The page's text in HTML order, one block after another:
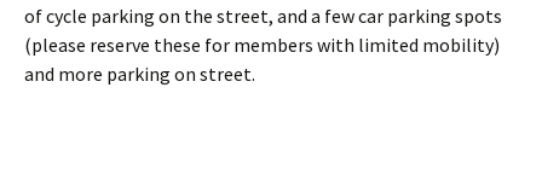
of cycle parking on the street, and a few car parking spots
(please reserve these for members with limited mobility)
and more parking on street.